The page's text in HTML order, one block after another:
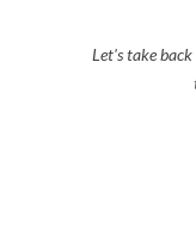
Let's take